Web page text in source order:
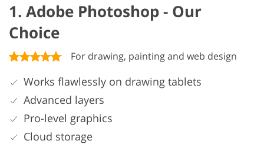
1. Adobe Photoshop - Our
Choice
For drawing, painting and web design
Works flawlessly on drawing tablets
Advanced layers
Pro-level graphics
Cloud storage